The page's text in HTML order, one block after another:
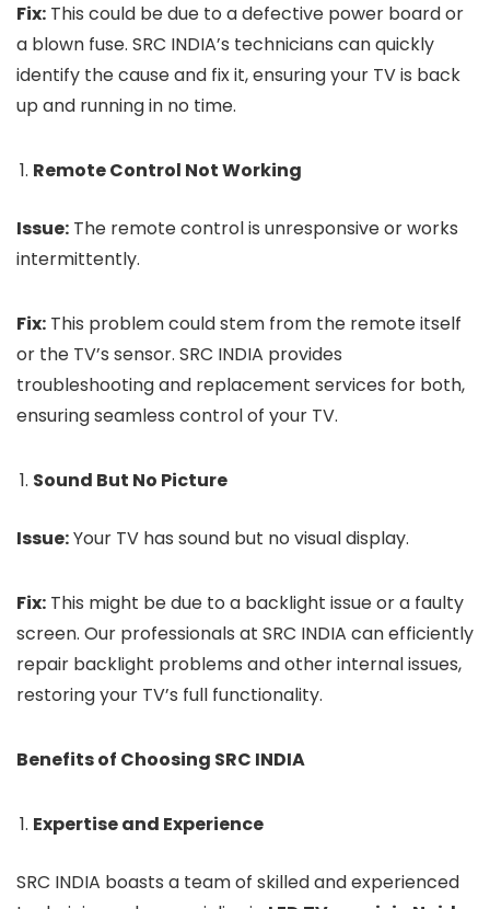
Fix: This could be due to a defective power board or
a blown fuse. SRC INDIA’s technicians can quickly
identify the cause and fix it, ensuring your TV is back
up and running in no time.
Remote Control Not Working
Issue: The remote control is unresponsive or works
intermittently.
Fix: This problem could stem from the remote itself
or the TV’s sensor. SRC INDIA provides
troubleshooting and replacement services for both,
ensuring seamless control of your TV.
Sound But No Picture
Issue:Your TV has sound but no visual display.
Fix: This might be due to a backlight issue or a faulty
screen. Our professionals at SRC INDIA can efficiently
repair backlight problems and other internal issues,
restoring your TV’s full functionality.
Benefits of Choosing SRC INDIA
Expertise and Experience
SRC INDIA boasts a team of skilled and experienced